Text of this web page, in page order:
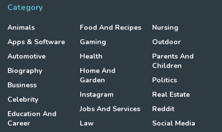
Category
Animals
Apps & Software
Automotive
Biography
Business
Celebrity
Education And
Career
Food And Recipes
Gaming
Health
Home And
Garden
Instagram
Jobs And Services
Law
Nursing
Outdoor
Parents And
Children
Politics
Real Estate
Reddit
Social Media